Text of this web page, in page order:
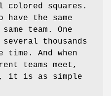
colored squares.
the same
team. One
thousands
And when
teams meet,
it is as simple